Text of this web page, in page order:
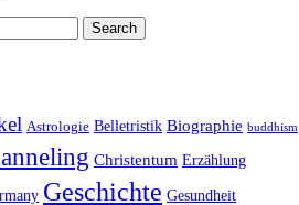
Astrologie Belletristik Biographie buddhism
Christentum Erzählung
Geschichte Gesundheit